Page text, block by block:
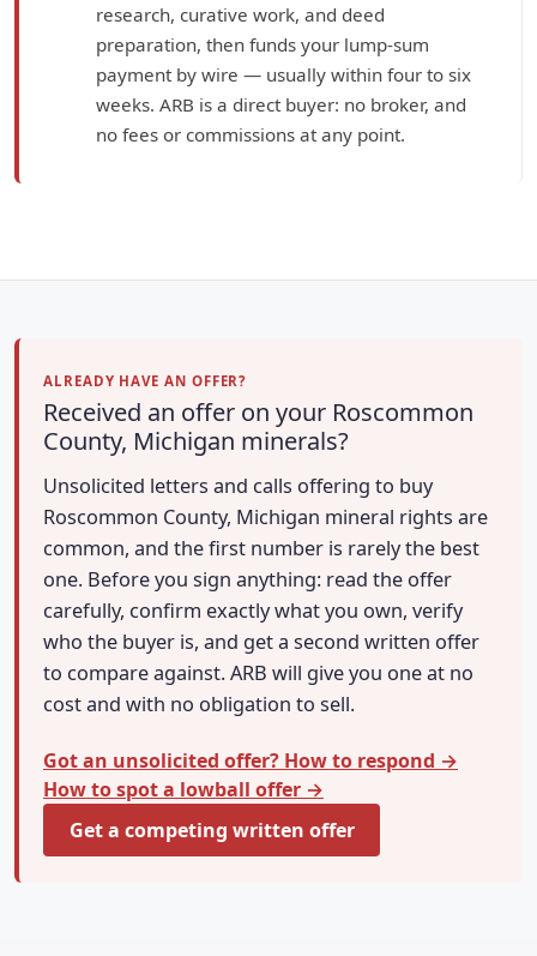
research, curative work, and deed
preparation, then funds your lump-sum
payment by wire — usually within four to six
weeks. ARB is a direct buyer: no broker, and
no fees or commissions at any point.
ALREADY HAVE AN OFFER?
Received an offer on your Roscommon
County, Michigan minerals?
Unsolicited letters and calls offering to buy
Roscommon County, Michigan mineral rights are
common, and the first number is rarely the best
one. Before you sign anything: read the offer
carefully, confirm exactly what you own, verify
who the buyer is, and get a second written offer
to compare against. ARB will give you one at no
cost and with no obligation to sell.
Got an unsolicited offer? How to respond →
How to spot a lowball offer →
Get a competing written offer